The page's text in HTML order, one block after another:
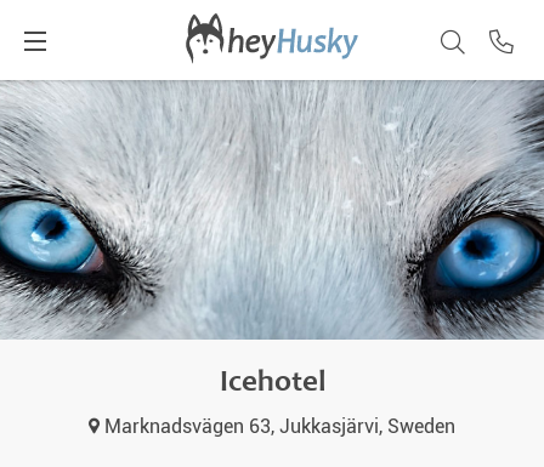
Icehotel
Marknadsvägen 63, Jukkasjärvi, Sweden